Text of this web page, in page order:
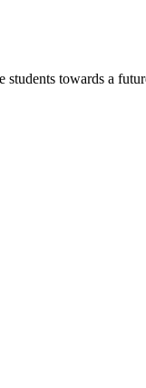
towards a